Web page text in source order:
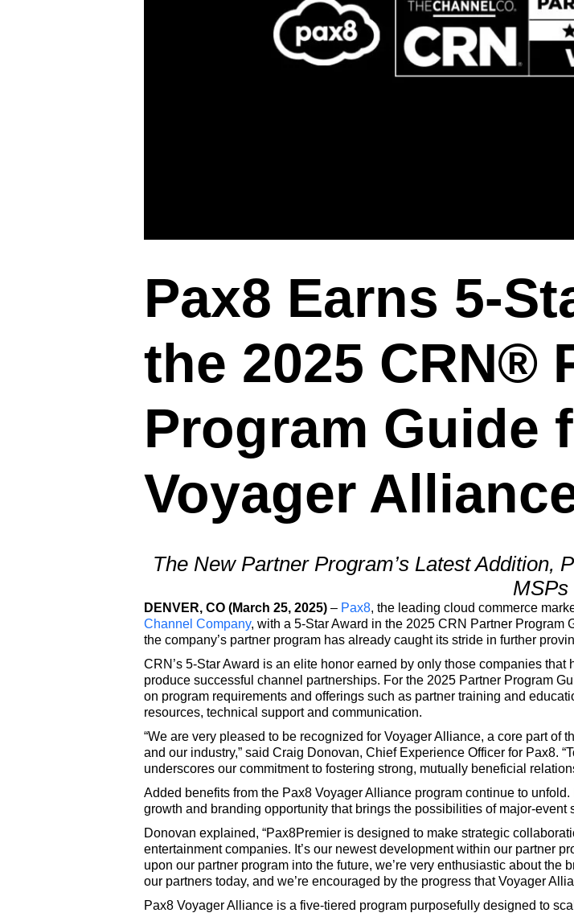
Pax8 Earns 5-
the 2025 CRN®
Program Guide
Voyager
The New Partner Program’s Latest Addition,
MSPs
DENVER, CO (March 25, 2025)– Pax8, the leading cloud commerce
Channel Company, with a 5-Star Award in the 2025 CRN Partner
the company’s partner program has already caught its stride in further
CRN’s 5-Star Award is an elite honor earned by only those companies
produce successful channel partnerships. For the 2025 Partner Program
on program requirements and offerings such as partner training and
resources, technical support and communication.
“We are very pleased to be recognized for Voyager Alliance, a core part
and our industry,” said Craig Donovan, Chief Experience Officer for Pax8.
underscores our commitment to fostering strong, mutually beneficial
Added benefits from the Pax8 Voyager Alliance program continue to
growth and branding opportunity that brings the possibilities of major-event
Donovan explained, “Pax8Premier is designed to make strategic
entertainment companies. It’s our newest development within our partner
upon our partner program into the future, we’re very enthusiastic about
our partners today, and we’re encouraged by the progress that Voyager
Pax8 Voyager Alliance is a five-tiered program purposefully designed to